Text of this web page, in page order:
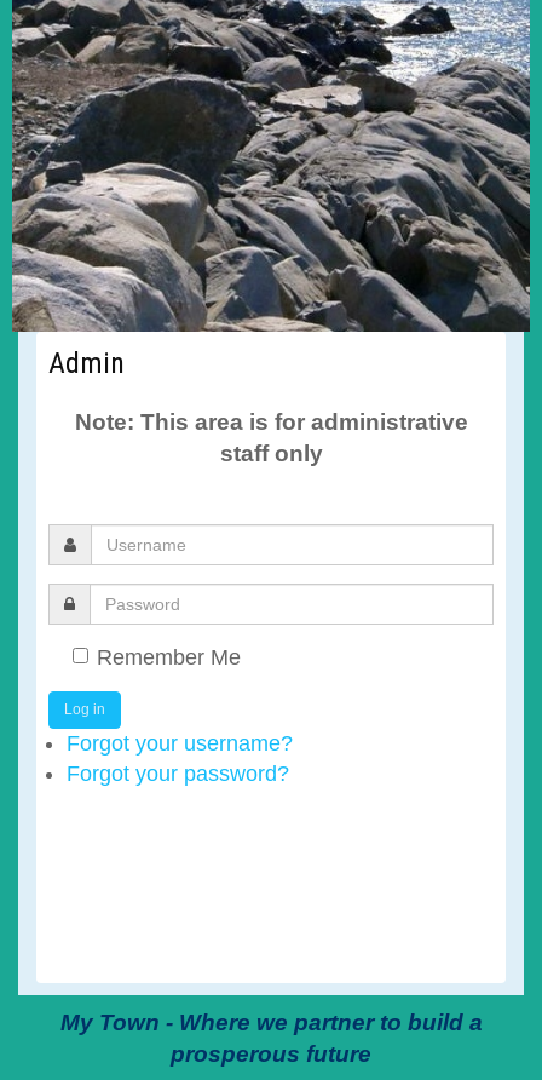
Admin
Note: This area is for administrative
staff only
Remember Me
Log in
Forgot your username?
Forgot your password?
My Town - Where we partner to build a
prosperous future